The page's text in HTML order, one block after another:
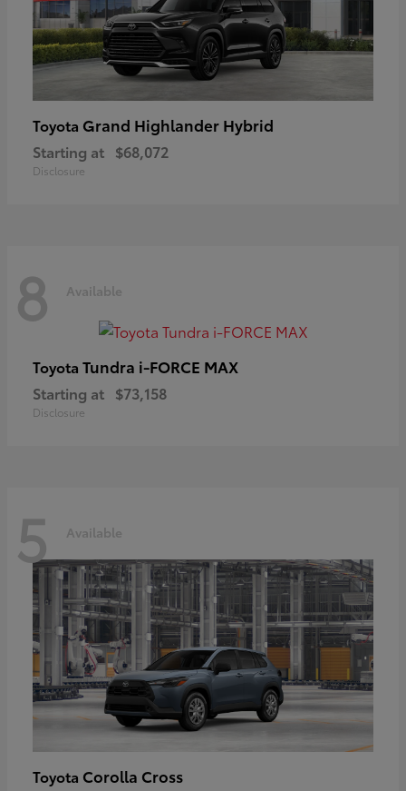
Toyota Grand Highlander Hybrid
Starting at $68,072
Disclosure
8 Available
Toyota Tundra i-FORCE MAX
Starting at $73,158
Disclosure
5 Available
Toyota Corolla Cross